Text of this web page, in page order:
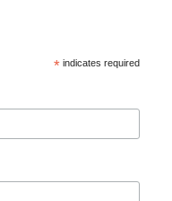
* indicates required